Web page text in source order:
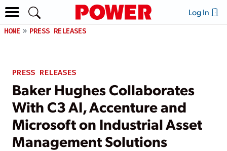
Log In
HOME PRESS RELEASES
PRESS RELEASES
Baker Hughes Collaborates
With C3 AI, Accenture and
Microsoft on Industrial Asset
Management Solutions